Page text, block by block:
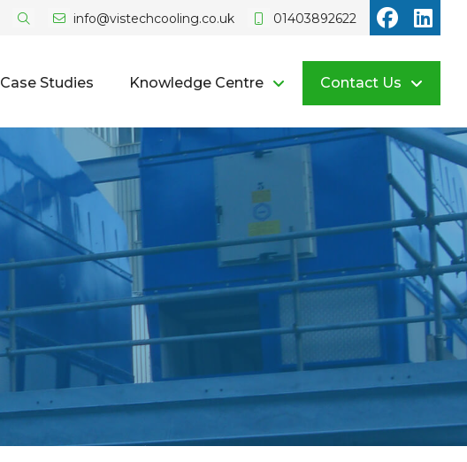
info@vistechcooling.co.uk 01403892622
Vistech
Case Studies Knowledge Centre Contact Us